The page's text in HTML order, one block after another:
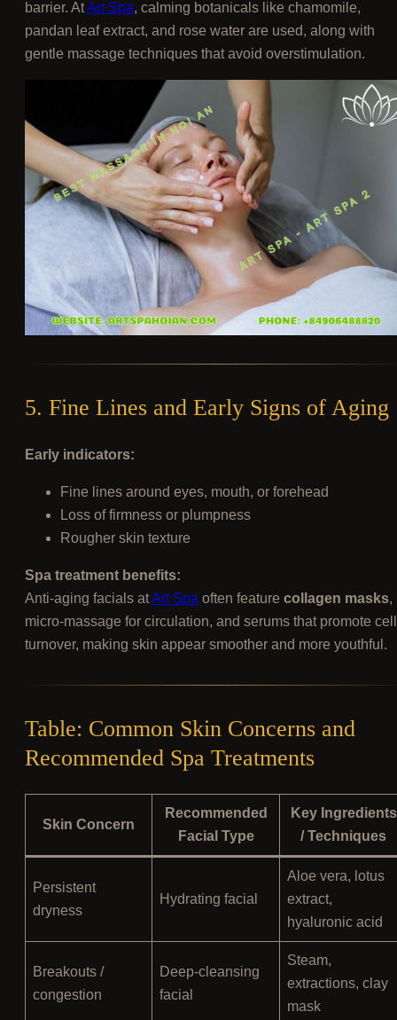
barrier. AtArt Spa, calming botanicals like chamomile,
pandan leaf extract, and rose water are used, along with
gentle massage techniques that avoid overstimulation.
5. Fine Lines and Early Signs of Aging
Early indicators:
Fine lines around eyes, mouth, or forehead
Loss of firmness or plumpness
Rougher skin texture
Spa treatment benefits:
Anti-aging facials atArt Spa often feature collagen masks,
micro-massage for circulation, and serums that promote cell
turnover, making skin appear smoother and more youthful.
Table: Common Skin Concerns and
Recommended Spa Treatments
Skin Concern
Recommended
Facial Type
Key Ingredients
/ Techniques
Persistent
dryness
Hydrating facial
Aloe vera, lotus
extract,
hyaluronic acid
Breakouts /
congestion
Deep-cleansing
facial
Steam,
extractions, clay
mask